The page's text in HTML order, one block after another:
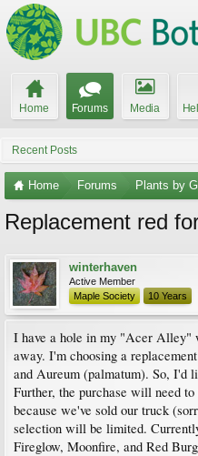
Home Forums Media
Recent Posts
Home Forums Plants by
Replacement red
winterhaven
Active Member
Maple Society
10 Years
I have a hole in my "Acer Alley"
away. I'm choosing a
and Aureum (palmatum). So, I'd
Further, the purchase will need
because we've sold our truck
selection will be limited.
Fireglow, Moonfire, and Red